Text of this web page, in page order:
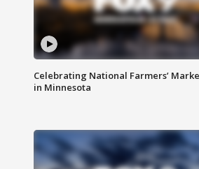
Celebrating National Farmers’
in Minnesota